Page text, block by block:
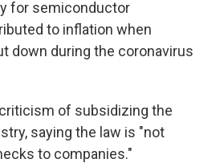
for semiconductor
to inflation when
down during the coronavirus
of subsidizing the
saying the law is "not
to companies."